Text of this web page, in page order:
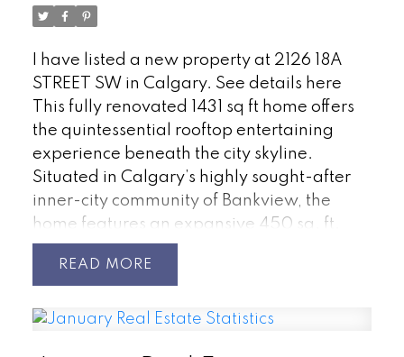
I have listed a new property at 2126 18A
STREET SW in Calgary. See details here
This fully renovated 1431 sq ft home offers
the quintessential rooftop entertaining
experience beneath the city skyline.
Situated in Calgary’s highly sought-after
inner-city community of Bankview, the
home features an expansive 450 sq. ft.
private rooftop patio boasting panoramic
views extending across the downtown
exceptional venue for any occasion, from
READ